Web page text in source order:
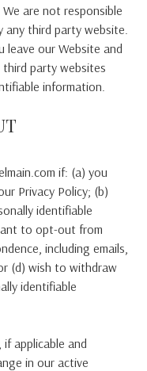
are not responsible
any third party website.
leave our Website and
party websites
information.
if: (a) you
Privacy Policy; (b)
identifiable
to opt-out from
including emails,
(d) wish to withdraw
identifiable
applicable and
in our active